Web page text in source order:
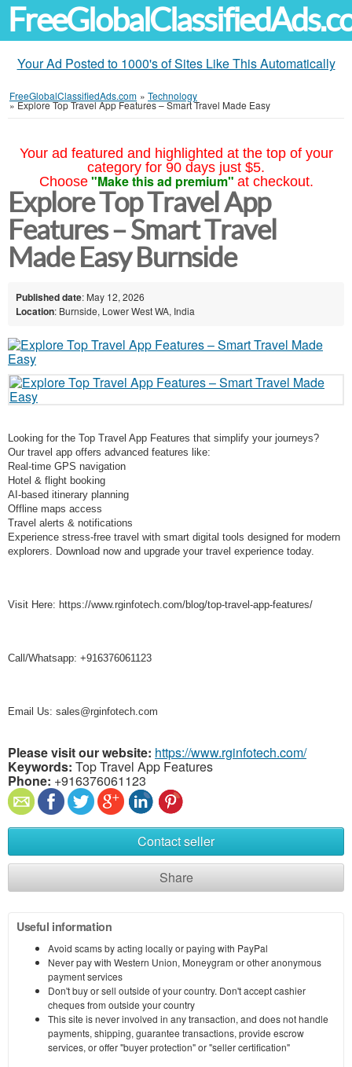
Your Ad Posted to 1000's of Sites Like This Automatically
FreeGlobalClassifiedAds.com » Technology
»Explore Top Travel App Features – Smart Travel Made Easy
Your ad featured and highlighted at the top of your
category for 90 days just $5.
Choose "Make this ad premium" at checkout.
Explore Top Travel App
Features – Smart Travel
Made Easy Burnside
Published date: May 12, 2026
Location: Burnside, Lower West WA, India
Looking for the Top Travel App Features that simplify your journeys?
Our travel app offers advanced features like:
Real-time GPS navigation
Hotel & flight booking
AI-based itinerary planning
Offline maps access
Travel alerts & notifications
Experience stress-free travel with smart digital tools designed for modern
explorers. Download now and upgrade your travel experience today.
Visit Here: https://www.rginfotech.com/blog/top-travel-app-features/
Call/Whatsapp: +916376061123
Email Us: sales@rginfotech.com
Please visit our website: https://www.rginfotech.com/
Keywords: Top Travel App Features
Phone: +916376061123
Contact seller
Share
Useful information
Avoid scams by acting locally or paying with PayPal
Never pay with Western Union, Moneygram or other anonymous
payment services
Don't buy or sell outside of your country. Don't accept cashier
cheques from outside your country
This site is never involved in any transaction, and does not handle
payments, shipping, guarantee transactions, provide escrow
services, or offer "buyer protection" or "seller certification"